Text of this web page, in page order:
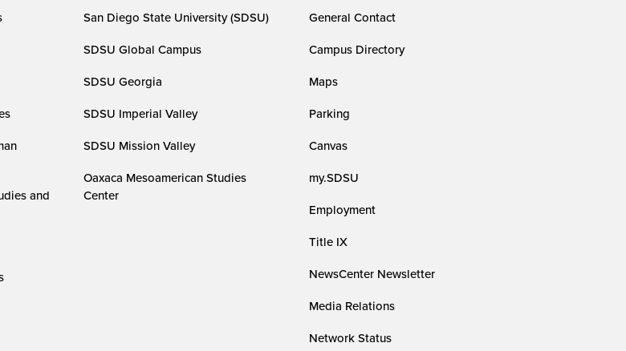
and
San Diego State University (SDSU)
SDSU Global Campus
SDSU Georgia
SDSU Imperial Valley
SDSU Mission Valley
Oaxaca Mesoamerican Studies
Center
General Contact
Campus Directory
Maps
Parking
Canvas
my.SDSU
Employment
Title IX
NewsCenter Newsletter
Media Relations
Network Status